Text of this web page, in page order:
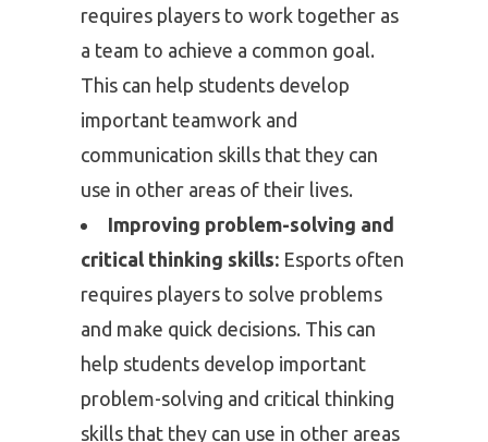
requires players to work together as
a team to achieve a common goal.
This can help students develop
important teamwork and
communication skills that they can
use in other areas of their lives.
Improving problem-solving and
critical thinking skills: Esports often
requires players to solve problems
and make quick decisions. This can
help students develop important
problem-solving and critical thinking
skills that they can use in other areas